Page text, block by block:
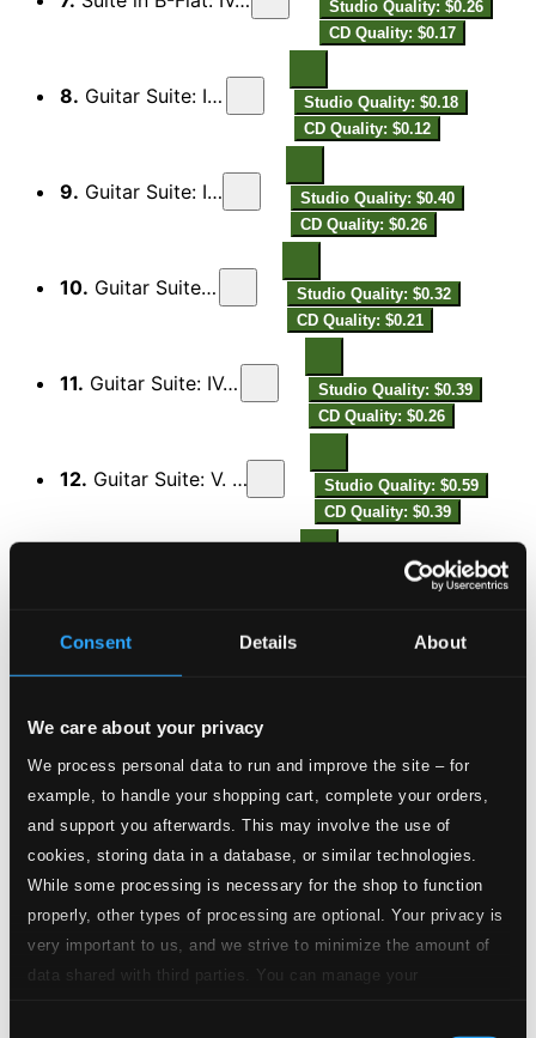
Consent Details About
We care about your privacy
We process personal data to run and improve the site – for
example, to handle your shopping cart, complete your orders,
and support you afterwards. This may involve the use of
cookies, storing data in a database, or similar technologies.
While some processing is necessary for the shop to function
properly, other types of processing are optional. Your privacy is
very important to us, and we strive to minimize the amount of
data shared with third parties. You can manage your
Studio Quality: $0.26
CD Quality: $0.17
8. Guitar Suite: I. Preludio
Studio Quality: $0.18
CD Quality: $0.12
9. Guitar Suite: II. Minuet
Studio Quality: $0.40
CD Quality: $0.26
10. Guitar Suite: III. Jigg
Studio Quality: $0.32
CD Quality: $0.21
11. Guitar Suite: IV. Sarabanda
Studio Quality: $0.39
CD Quality: $0.26
12. Guitar Suite: V. Jigg. Adagio
Studio Quality: $0.59
CD Quality: $0.39
Studio Quality: $1.22
14.Suite in E Minor: II. Almand
15.Suite in E Minor: III. Courante
Studio Quality: $0.40
CD Quality: $0.27
16.Suite in E Minor: IV. Ayre
Studio Quality: $0.50
CD Quality: $0.34
17.Suite in E Minor: V. Saraband